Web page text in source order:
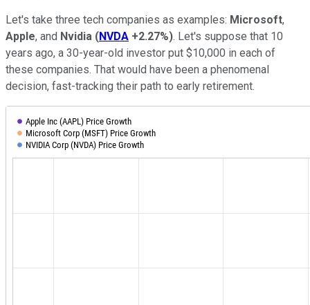
Let's take three tech companies as examples: Microsoft,
Apple, and Nvidia (NVDA +2.27%). Let's suppose that 10
years ago, a 30-year-old investor put $10,000 in each of
these companies. That would have been a phenomenal
decision, fast-tracking their path to early retirement.